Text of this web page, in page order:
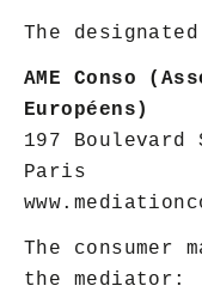
The
AME Conso
Européens)
197 Boulevard
Paris
The consumer
the mediator: